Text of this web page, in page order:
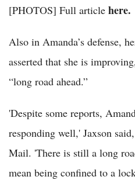
[PHOTOS] Full article here.
Also in Amanda’s defense,
asserted that she is
“long road ahead.”
'Despite some reports,
responding well,' Jaxson
Mail. 'There is still a long
mean being confined to a